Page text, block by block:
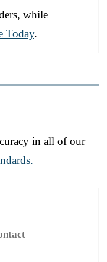
while
Today.
in all of our